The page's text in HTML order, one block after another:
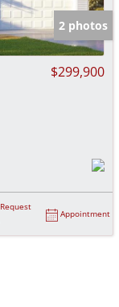
2 photos
$299,900
Request
Appointment